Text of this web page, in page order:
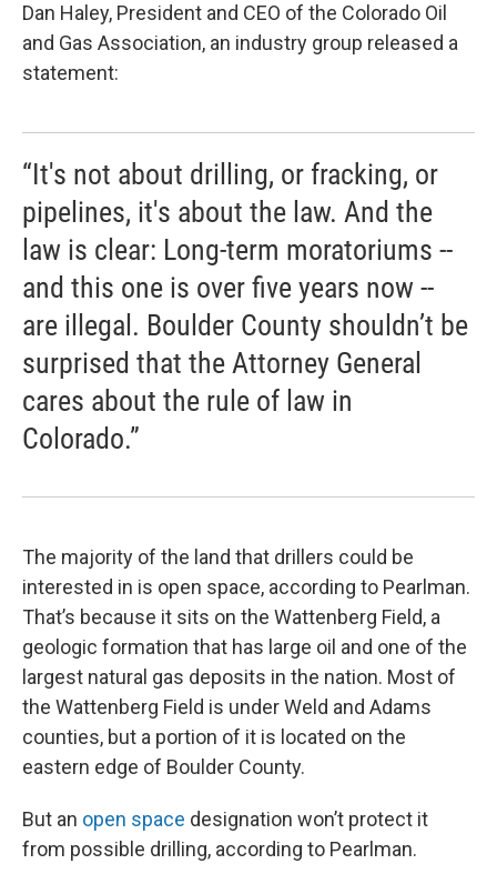
Dan Haley, President and CEO of the Colorado Oil
and Gas Association, an industry group released a
statement:
“It's not about drilling, or fracking, or
pipelines, it's about the law. And the
law is clear: Long-term moratoriums --
and this one is over five years now --
are illegal. Boulder County shouldn’t be
surprised that the Attorney General
cares about the rule of law in
Colorado.”
The majority of the land that drillers could be
interested in is open space, according to Pearlman.
That’s because it sits on the Wattenberg Field, a
geologic formation that has large oil and one of the
largest natural gas deposits in the nation. Most of
the Wattenberg Field is under Weld and Adams
counties, but a portion of it is located on the
eastern edge of Boulder County.
But an open space designation won’t protect it
from possible drilling, according to Pearlman.